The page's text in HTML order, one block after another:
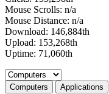
Mouse Scrolls: n/a
Mouse Distance: n/a
Download: 146,884th
Upload: 153,268th
Uptime: 71,060th
Select a tab
Computers Applications